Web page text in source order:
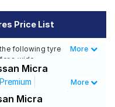
Price List
following tyre
a wide
brands,
driving
Less
More
Micra
Optional Diesel
More
Micra